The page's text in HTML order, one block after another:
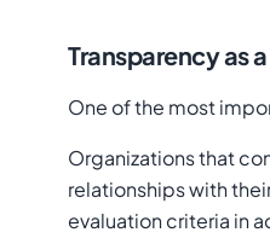
Transparency as
One of the most
Organizations that
relationships with
evaluation criteria in